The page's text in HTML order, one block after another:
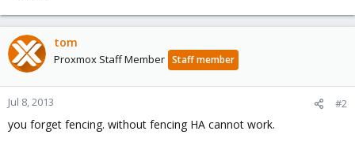
tom
Proxmox Staff Member Staff member
Jul 8, 2013 #2
you forget fencing. without fencing HA cannot work.